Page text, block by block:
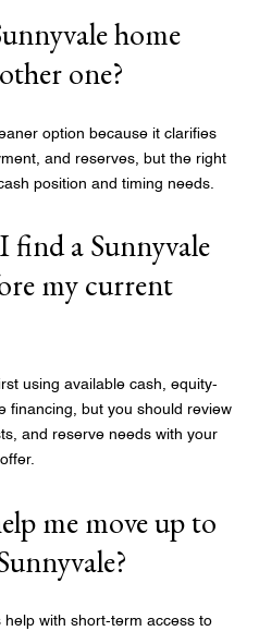
home
one?
option because it clarifies
and reserves, but the right
position and timing needs.
find a Sunnyvale
my current
using available cash, equity-
financing, but you should review
and reserve needs with your
me move up to
help with short-term access to